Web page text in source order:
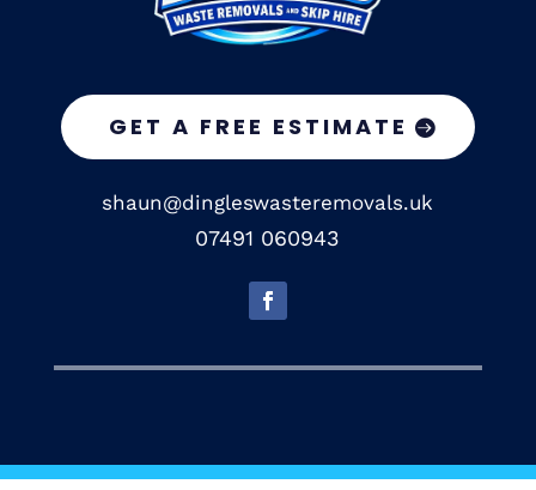
GET A FREE ESTIMATE
shaun@dingleswasteremovals.uk
07491 060943